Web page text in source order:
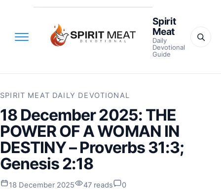
Spirit
Meat
Daily
Devotional
Guide
SPIRIT MEAT DAILY DEVOTIONAL
18 December 2025: THE
POWER OF A WOMAN IN
DESTINY – Proverbs 31:3;
Genesis 2:18
18 December 2025 47 reads 0